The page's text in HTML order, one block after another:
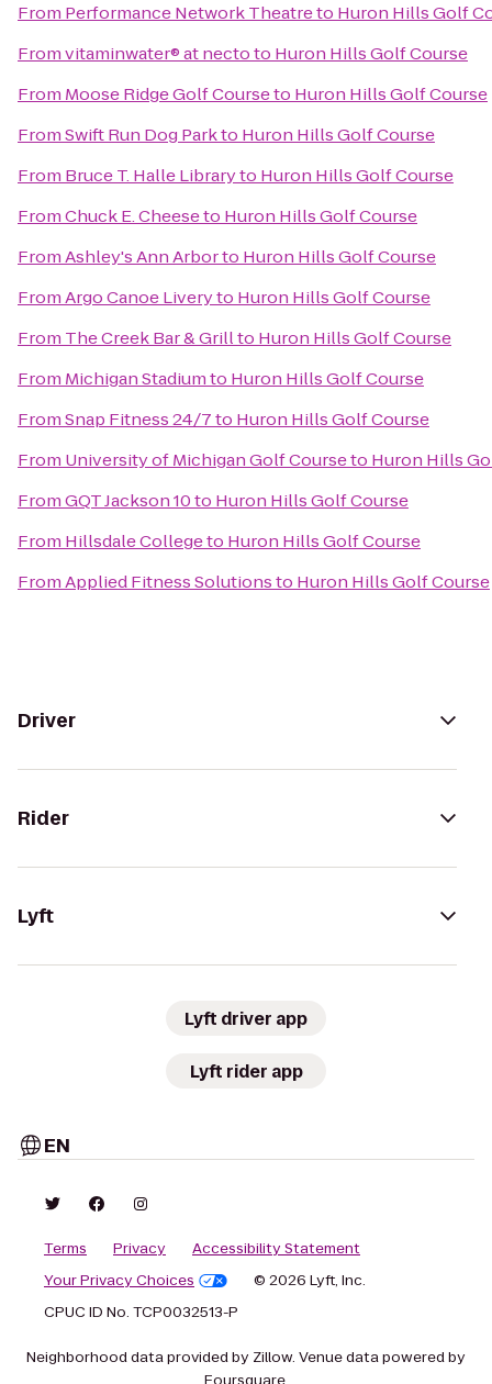
From Performance Network Theatreto Huron Hills Golf
Fromvitaminwater® at nectoto Huron Hills Golf Course
From Moose Ridge Golf Courseto Huron Hills Golf Course
FromSwift Run Dog Parkto Huron Hills Golf Course
From Bruce T. Halle Libraryto Huron Hills Golf Course
FromChuck E. Cheeseto Huron Hills Golf Course
FromAshley's Ann Arborto Huron Hills Golf Course
FromArgo Canoe Liveryto Huron Hills Golf Course
From The Creek Bar & Grillto Huron Hills Golf Course
From Michigan Stadiumto Huron Hills Golf Course
FromSnap Fitness 24/7to Huron Hills Golf Course
From University of Michigan Golf Courseto Huron Hills
FromGQT Jackson 10to Huron Hills Golf Course
From Hillsdale Collegeto Huron Hills Golf Course
FromApplied Fitness Solutionsto Huron Hills Golf Course
Driver
Rider
Lyft
Lyft driver app
Lyft rider app
EN
Terms Privacy
Accessibility Statement
Your Privacy Choices
© 2026 Lyft, Inc.
CPUC ID No. TCP0032513-P
Neighborhood data provided by Zillow. Venue data powered by